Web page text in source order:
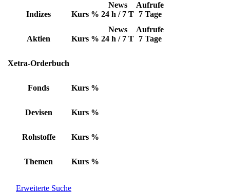
Indizes Kurs %
News
24 h / 7 T
Aufrufe
7 Tage
Aktien Kurs %
News
24 h / 7 T
Aufrufe
7 Tage
Xetra-Orderbuch
Fonds Kurs %
Devisen Kurs %
Rohstoffe Kurs %
Themen Kurs %
Erweiterte Suche